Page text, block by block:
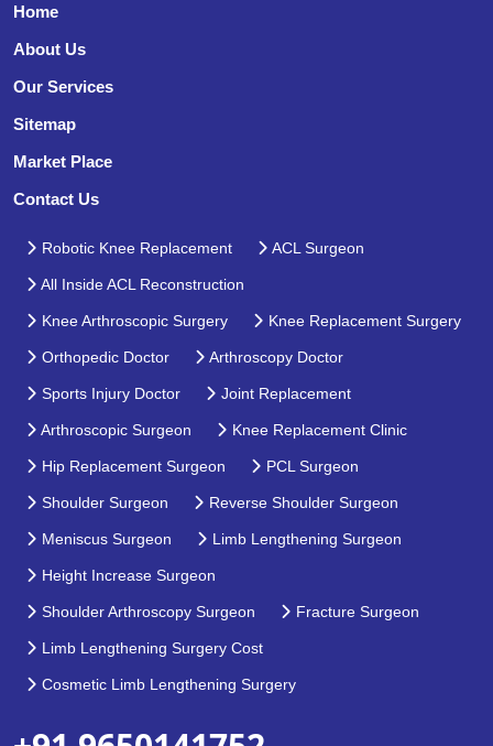
Home
About Us
Our Services
Sitemap
Market Place
Contact Us
Robotic Knee Replacement ACL Surgeon
All Inside ACL Reconstruction
Knee Arthroscopic Surgery Knee Replacement Surgery
Orthopedic Doctor Arthroscopy Doctor
Sports Injury Doctor Joint Replacement
Arthroscopic Surgeon Knee Replacement Clinic
Hip Replacement Surgeon PCL Surgeon
Shoulder Surgeon Reverse Shoulder Surgeon
Meniscus Surgeon Limb Lengthening Surgeon
Height Increase Surgeon
Shoulder Arthroscopy Surgeon Fracture Surgeon
Limb Lengthening Surgery Cost
Cosmetic Limb Lengthening Surgery